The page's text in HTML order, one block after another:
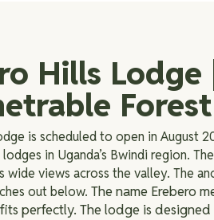
Hills
Forest
is scheduled to open in August
in Uganda’s Bwindi region.
wide views across the valley. The
out below. The name Erebero
fits perfectly. The lodge is